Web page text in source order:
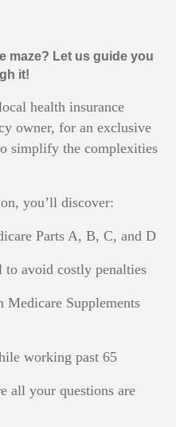
maze? Let us guide you
it!
health insurance
owner, for an exclusive
simplify the complexities
you’ll discover:
Parts A, B, C, and D
avoid costly penalties
Supplements
working past 65
all your questions are